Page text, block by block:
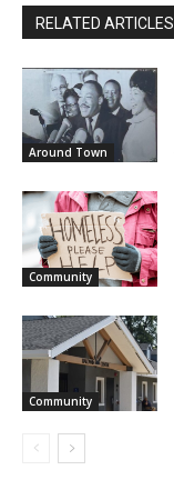
RELATED ARTICLES
Around Town
Community
Community